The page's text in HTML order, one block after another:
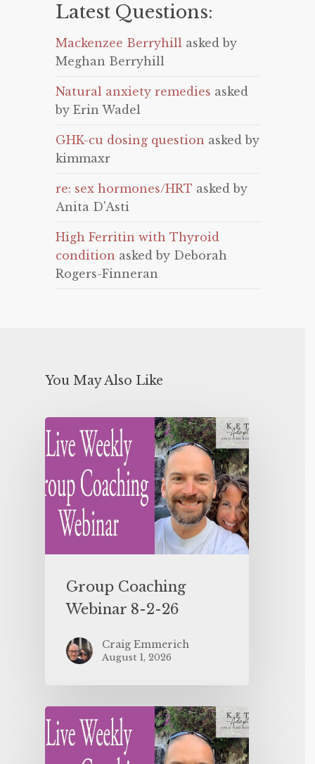
Latest Questions:
Mackenzee Berryhill asked by
Meghan Berryhill
Natural anxiety remedies asked
by Erin Wadel
GHK-cu dosing question asked by
kimmaxr
re: sex hormones/HRT asked by
Anita D'Asti
High Ferritin with Thyroid
condition asked by Deborah
Rogers-Finneran
You May Also Like
Group Coaching
Webinar 8-2-26
Craig Emmerich
August 1, 2026